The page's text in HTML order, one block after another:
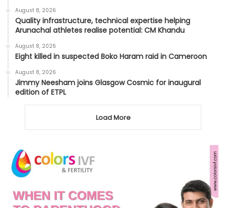
August 8, 2026
Quality infrastructure, technical expertise helping
Arunachal athletes realise potential: CM Khandu
August 8, 2026
Eight killed in suspected Boko Haram raid in Cameroon
August 8, 2026
Jimmy Neesham joins Glasgow Cosmic for inaugural
edition of ETPL
Load More